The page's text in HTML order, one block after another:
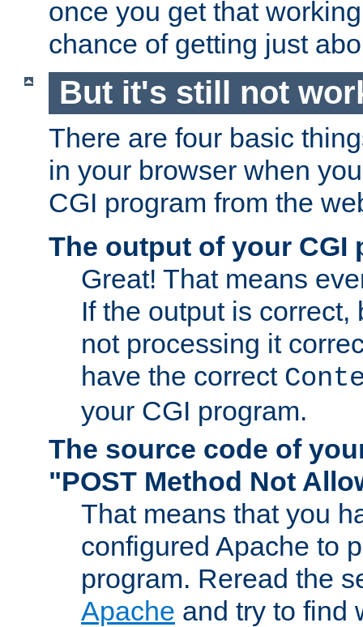
once you get that
chance of getting just
But it's still not
There are four basic
in your browser when
CGI program from the
The output of your CGI
Great! That means
If the output is correct,
not processing it
have the correct
your CGI program.
The source code of
"POST Method Not
That means that you
configured Apache to
program. Reread the
Apache and try to find